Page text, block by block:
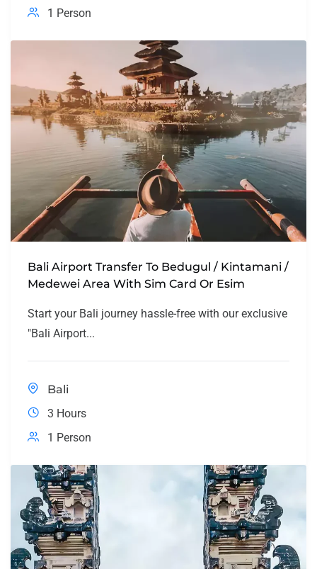
1 Person
Bali Airport Transfer To Bedugul / Kintamani /
Medewei Area With Sim Card Or Esim
Start your Bali journey hassle-free with our exclusive
"Bali Airport...
Bali
3 Hours
1 Person